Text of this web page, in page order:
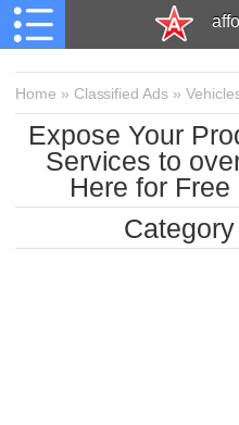
Home » Classified Ads »
Expose Your
Services to
Here for Free